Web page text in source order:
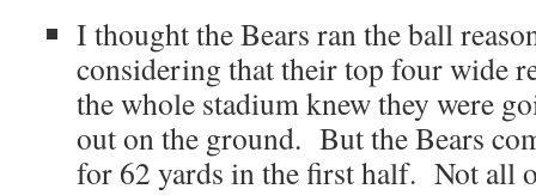
I thought the Bears ran the ball
considering that their top four wide
the whole stadium knew they were
out on the ground. But the Bears
for 62 yards in the first half. Not all